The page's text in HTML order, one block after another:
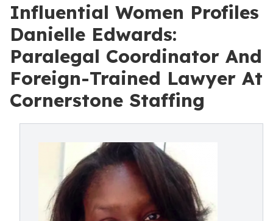
Influential Women Profiles
Danielle Edwards:
Paralegal Coordinator And
Foreign-Trained Lawyer At
Cornerstone Staffing